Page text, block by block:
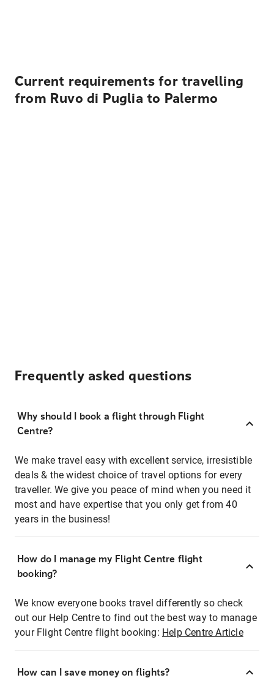
Current requirements for travelling
from Ruvo di Puglia to Palermo
Frequently asked questions
Why should I book a flight through Flight
Centre?
We make travel easy with excellent service, irresistible
deals & the widest choice of travel options for every
traveller. We give you peace of mind when you need it
most and have expertise that you only get from 40
years in the business!
How do I manage my Flight Centre flight
booking?
We know everyone books travel differently so check
out our Help Centre to find out the best way to manage
your Flight Centre flight booking: Help Centre Article
How can I save money on flights?